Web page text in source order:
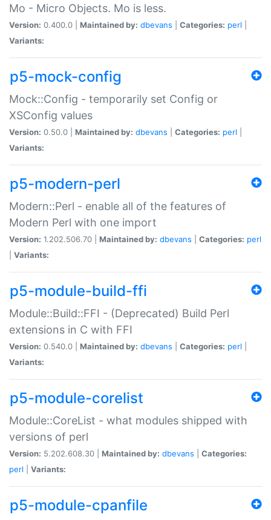
Mo - Micro Objects. Mo is less.
Version: 0.400.0 | Maintained by: dbevans Categories: perl
Variants:
p5-mock-config
Mock::Config - temporarily set Config or
XSConfig values
Version: 0.50.0 | Maintained by: dbevans Categories: perl
Variants:
p5-modern-perl
Modern::Perl - enable all of the features of
Modern Perl with one import
Version: 1.202.506.70 | Maintained by: dbevans Categories: perl
Variants:
p5-module-build-ffi
Module::Build::FFI - (Deprecated) Build Perl
extensions in C with FFI
Version: 0.540.0 | Maintained by: dbevans Categories: perl
Variants:
p5-module-corelist
Module::CoreList - what modules shipped with
versions of perl
Version: 5.202.608.30 | Maintained by: dbevans
Categories:
perl
Variants:
p5-module-cpanfile